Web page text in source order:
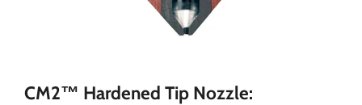
CM2™ Hardened Tip Nozzle: